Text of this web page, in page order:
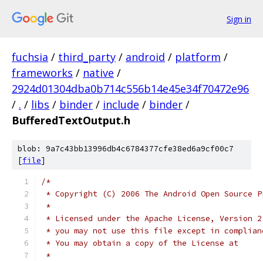
Sign in
fuchsia / third_party / android / platform /
frameworks / native /
2924d01304dba0b714c556b14e45e34f70472e96
/ . / libs / binder / include / binder /
BufferedTextOutput.h
blob: 9a7c43bb13996db4c6784377cfe38ed6a9cf00c7
[file]
/*
* Copyright (C) 2006 The Android Open Source
*
* Licensed under the Apache License,
* you may not use this file except in
* You may obtain a copy of the License at
*